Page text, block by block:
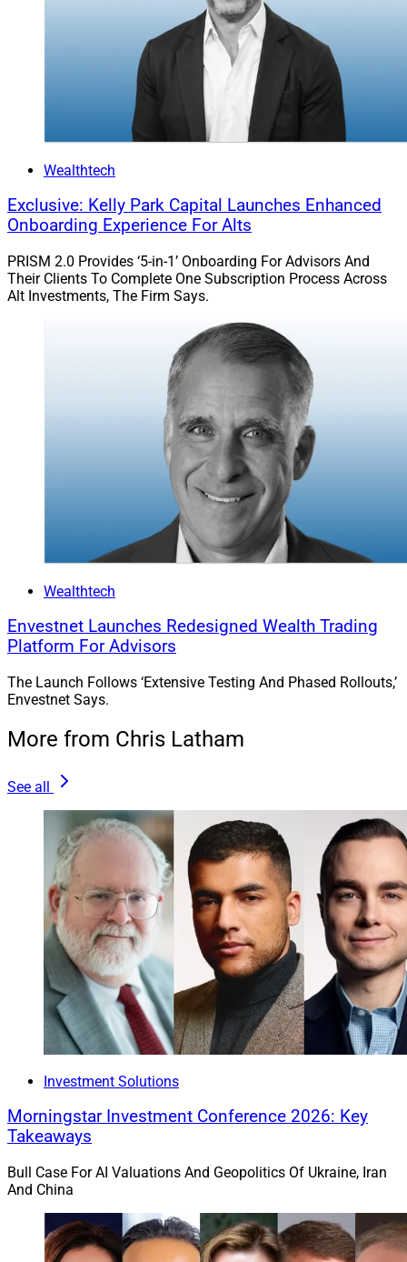
Solutions Report, can be reached at
clatham@wealthsolutionsreport.com
Wealthtech
Exclusive: Kelly Park Capital Launches Enhanced
Onboarding Experience For Alts
PRISM 2.0 Provides ‘5-in-1’ Onboarding For Advisors And
Their Clients To Complete One Subscription Process Across
Alt Investments, The Firm Says.
Wealthtech
Envestnet Launches Redesigned Wealth Trading
Platform For Advisors
The Launch Follows ‘Extensive Testing And Phased Rollouts,’
Envestnet Says.
More from Chris Latham
See all
Investment Solutions
Morningstar Investment Conference 2026: Key
Takeaways
Bull Case For AI Valuations And Geopolitics Of Ukraine, Iran
And China